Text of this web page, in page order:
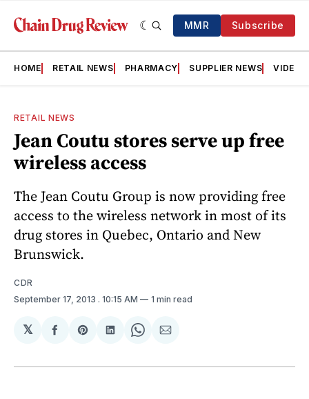
MMR Subscribe
HOME RETAIL NEWS PHARMACY SUPPLIER NEWS VIDEOS
RETAIL NEWS
Jean Coutu stores serve up free
wireless access
The Jean Coutu Group is now providing free
access to the wireless network in most of its
drug stores in Quebec, Ontario and New
Brunswick.
CDR
September 17, 2013 . 10:15 AM 1 min read
𝕏
Share
Facebook
Share
Pinterest
Share
LinkedIn
Share
WhatsApp
Share
Email